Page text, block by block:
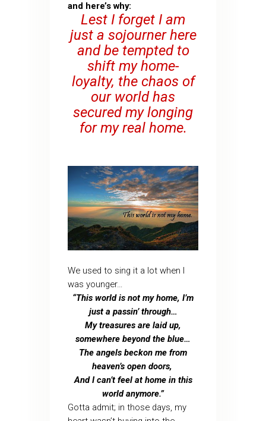
and here’s why:
Lest I forget I am
just a sojourner here
and be tempted to
shift my home-
loyalty, the chaos of
our world has
secured my longing
for my real home.
We used to sing it a lot when I
was younger…
“This world is not my home, I’m
just a passin’ through…
My treasures are laid up,
somewhere beyond the blue…
The angels beckon me from
heaven’s open doors,
And I can’t feel at home in this
world anymore.”
Gotta admit; in those days, my